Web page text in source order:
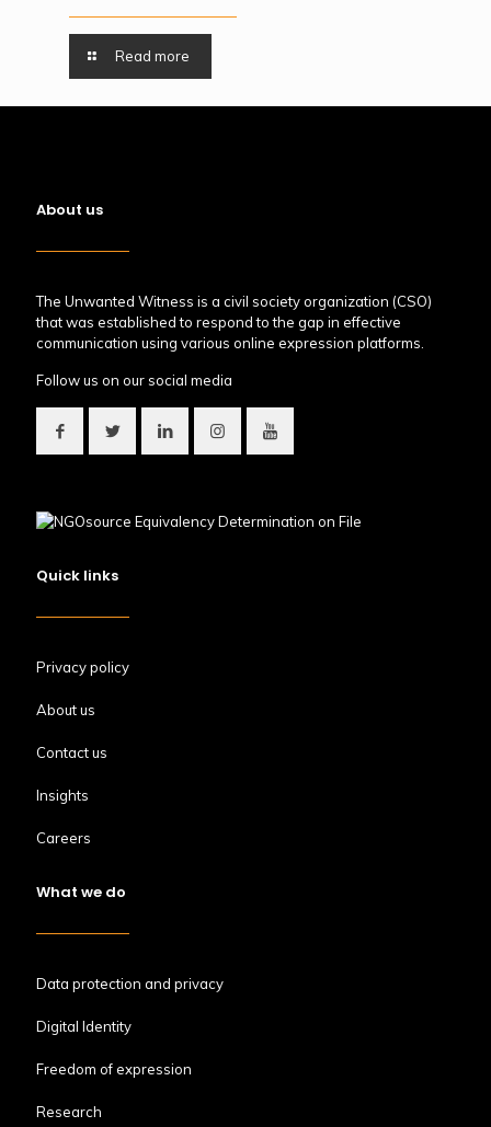
Read more
About us
The Unwanted Witness is a civil society organization (CSO)
that was established to respond to the gap in effective
communication using various online expression platforms.
Follow us on our social media
Quick links
Privacy policy
About us
Contact us
Insights
Careers
What we do
Data protection and privacy
Digital Identity
Freedom of expression
Research